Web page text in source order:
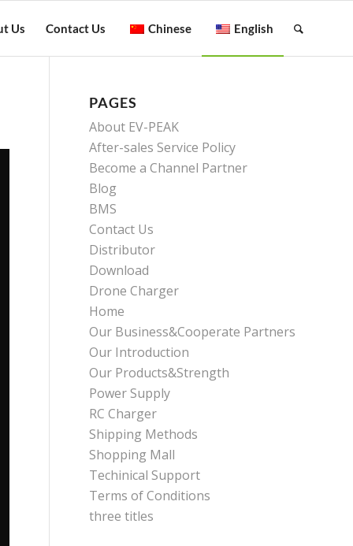
Us Contact Us Chinese English
PAGES
About EV-PEAK
After-sales Service Policy
Become a Channel Partner
Blog
BMS
Contact Us
Distributor
Download
Drone Charger
Home
Our Business&Cooperate Partners
Our Introduction
Our Products&Strength
Power Supply
RC Charger
Shipping Methods
Shopping Mall
Techinical Support
Terms of Conditions
three titles